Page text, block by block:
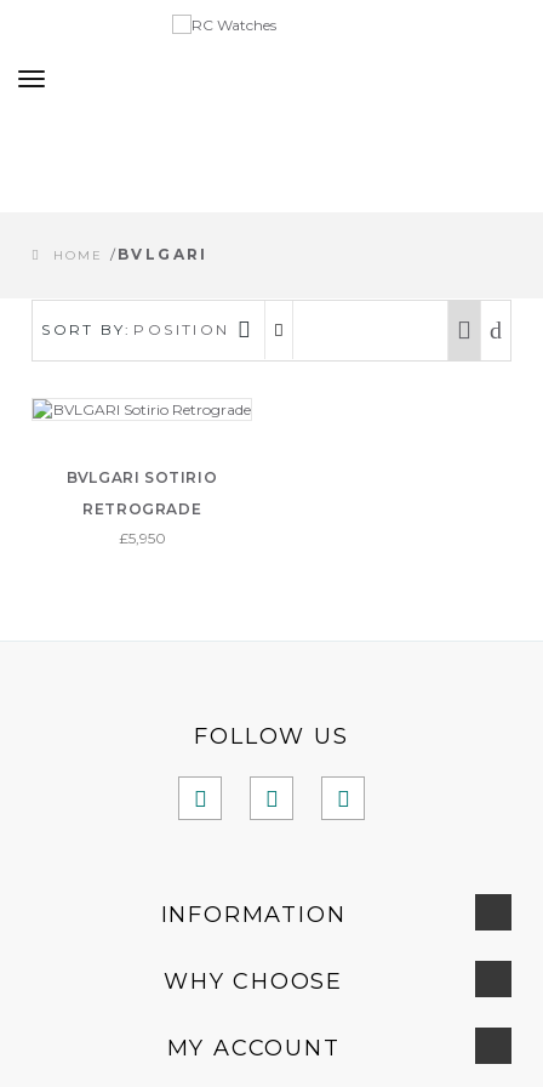
Toggle
HOME /BVLGARI
SORT BY: POSITION
BVLGARI SOTIRIO
RETROGRADE
£5,950
FOLLOW US
INFORMATION
WHY CHOOSE
MY ACCOUNT